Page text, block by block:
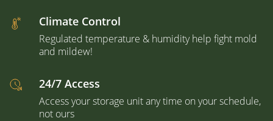
Climate Control
Regulated temperature & humidity help fight mold
and mildew!
24/7 Access
Access your storage unit any time on your schedule,
not ours